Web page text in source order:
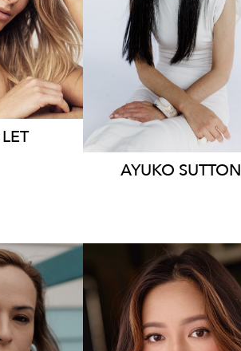
9.6K
LET
159
AYUKO SUTTON